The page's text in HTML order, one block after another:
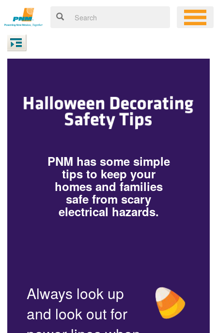
PNM has some simple
tips to keep your
homes and families
safe from scary
electrical hazards.
Always look up
and look out for